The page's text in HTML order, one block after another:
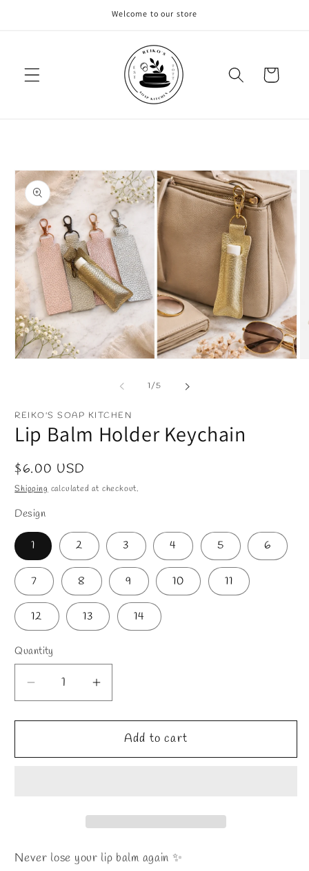
Welcome to our store
Cart
Skip to
product
information
1/of
5
REIKO'S SOAP KITCHEN
Lip Balm Holder Keychain
Regular
price
$6.00 USD
Shipping calculated at checkout.
Design
1 2 3 4 5 6
7 8 9 10 11
12 13 14
Quantity
Decrease
quantity
for
Balm
Increase
quantity
for
Balm
Add to cart
Never lose your lip balm again ✨